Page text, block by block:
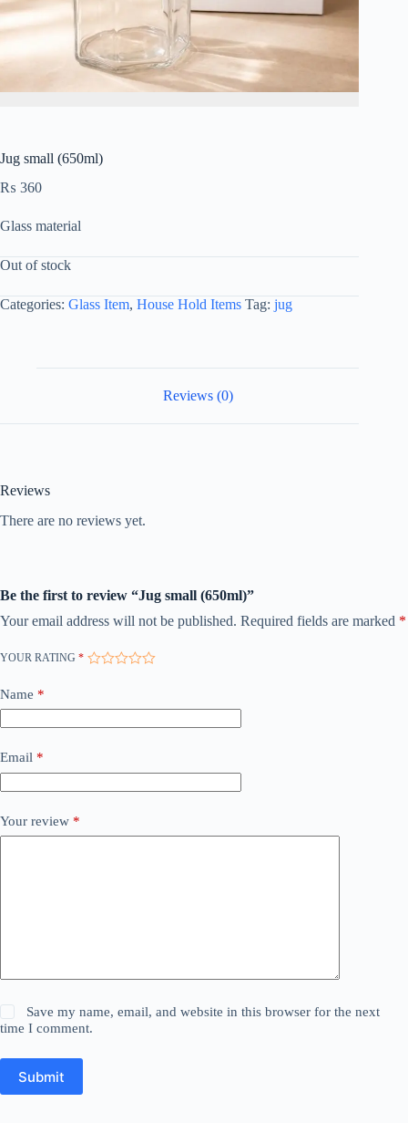
Jug small (650ml)
₨ 360
Glass material
Out of stock
Categories: Glass Item, House Hold Items Tag: jug
Reviews (0)
Reviews
There are no reviews yet.
Be the first to review “Jug small (650ml)”
Your email address will not be published. Required fields are marked *
YOUR RATING *
Name *
Email *
Your review *
Save my name, email, and website in this browser for the next
time I comment.
Submit